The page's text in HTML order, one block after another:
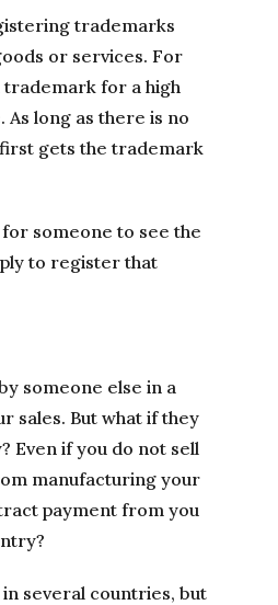
trademarks
or services. For
trademark for a high
long as there is no
gets the trademark
someone to see the
to register that
someone else in a
sales. But what if they
Even if you do not sell
manufacturing your
payment from you
several countries, but